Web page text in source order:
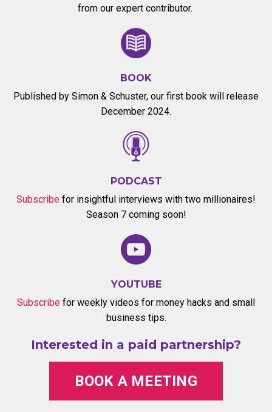
from our expert contributor.
BOOK
Published by Simon & Schuster, our first book will release
December 2024.
PODCAST
Subscribe for insightful interviews with two millionaires!
Season 7 coming soon!
YOUTUBE
Subscribe for weekly videos for money hacks and small
business tips.
Interested in a paid partnership?
BOOK A MEETING